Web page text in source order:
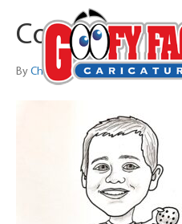
Cookie
By Christine Greene